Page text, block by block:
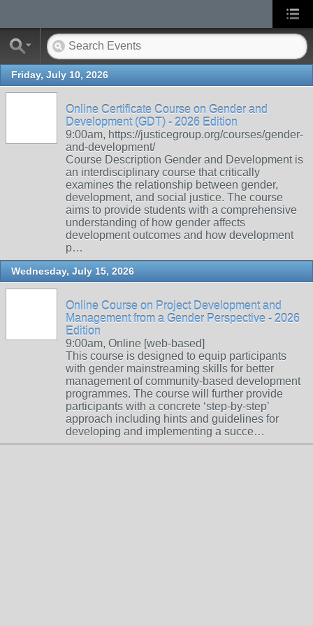
Friday, July 10, 2026
Online Certificate Course on Gender and
Development (GDT) - 2026 Edition
9:00am, https://justicegroup.org/courses/gender-
and-development/
Course Description Gender and Development is
an interdisciplinary course that critically
examines the relationship between gender,
development, and social justice. The course
aims to provide students with a comprehensive
understanding of how gender affects
development outcomes and how development
p…
Wednesday, July 15, 2026
Online Course on Project Development and
Management from a Gender Perspective - 2026
Edition
9:00am, Online [web-based]
This course is designed to equip participants
with gender mainstreaming skills for better
management of community-based development
programmes. The course will further provide
participants with a concrete ‘step-by-step’
approach including hints and guidelines for
developing and implementing a succe…